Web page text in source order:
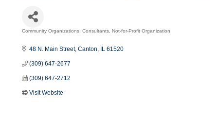
Community Organizations Consultants Not-for-Profit Organization
48 N. Main Street Canton IL 61520
(309) 647-2677
(309) 647-2712
Visit Website